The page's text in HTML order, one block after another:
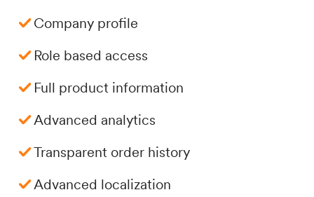
Company profile
Role based access
Full product information
Advanced analytics
Transparent order history
Advanced localization